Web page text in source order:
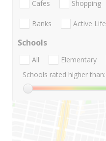
Cafes Shopping
Banks Active Life
Schools
All Elementary
Schools rated higher than: